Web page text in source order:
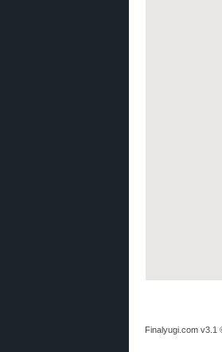
Finalyugi.com v3.1